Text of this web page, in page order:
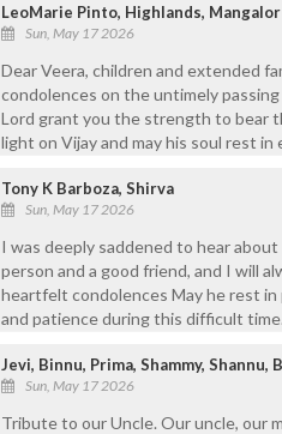
LeoMarie Pinto, Highlands,
Sun, May 17 2026
Dear Veera, children and extended
condolences on the untimely
Lord grant you the strength to bear
light on Vijay and may his soul rest
Tony K Barboza, Shirva
Sun, May 17 2026
I was deeply saddened to hear
person and a good friend, and I will
heartfelt condolences May he rest in
and patience during this difficult
Jevi, Binnu, Prima, Shammy, Shannu,
Sun, May 17 2026
Tribute to our Uncle. Our uncle, our